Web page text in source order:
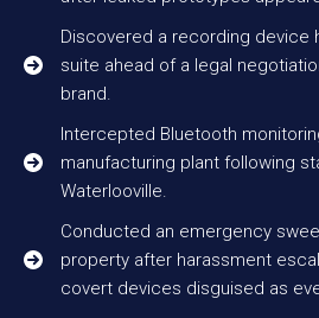
Discovered a recording device
suite ahead of a legal
brand.
Intercepted Bluetooth
manufacturing plant following
Waterlooville.
Conducted an emergency
property after harassment
covert devices disguised as